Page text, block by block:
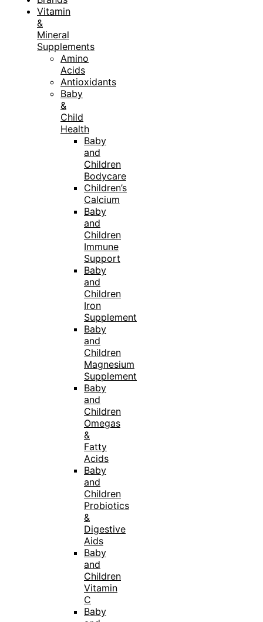
Vitamin
&
Mineral
Supplements
Amino
Acids
Antioxidants
Baby
&
Child
Health
Baby
and
Children
Bodycare
Children’s
Calcium
Baby
and
Children
Immune
Support
Baby
and
Children
Iron
Supplement
Baby
and
Children
Magnesium
Supplement
Baby
and
Children
Omegas
&
Fatty
Acids
Baby
and
Children
Probiotics
&
Digestive
Aids
Baby
and
Children
Vitamin
C
Baby